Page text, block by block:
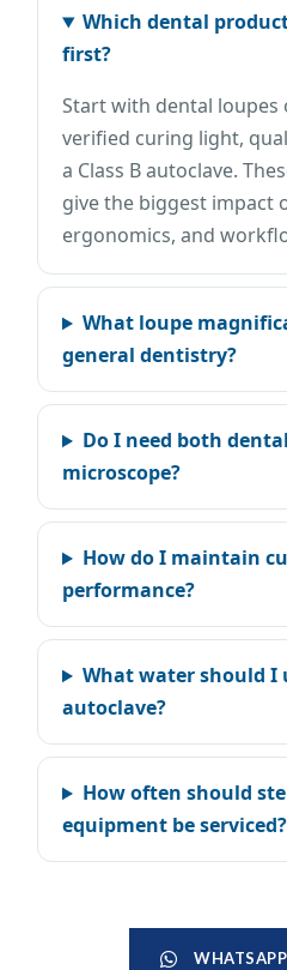
Which dental
first?
Start with dental loupes
verified curing light,
a Class B autoclave.
give the biggest impact
ergonomics, and
What loupe
general dentistry?
Do I need both
microscope?
How do I maintain
performance?
What water should I
autoclave?
How often should
equipment be serviced?